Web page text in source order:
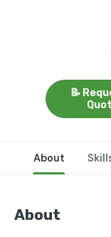
📝
About
About